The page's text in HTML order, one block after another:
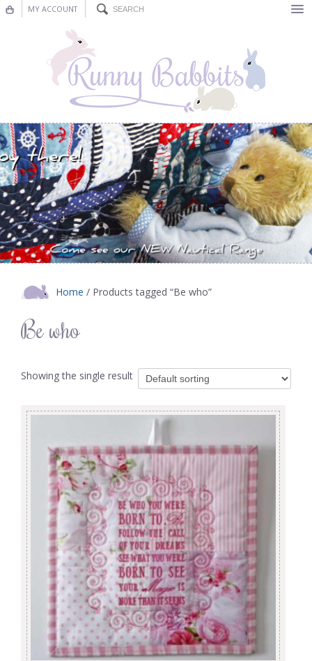
MY ACCOUNT
Nursery Decor
Decorations
Nursery Pictures
Blog
Home / Products tagged “Be who”
Be who
Showing the single result